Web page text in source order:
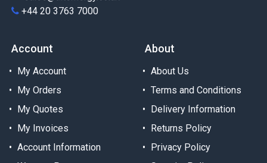
+44 20 3763 7000
Account
My Account
My Orders
My Quotes
My Invoices
Account Information
About
About Us
Terms and Conditions
Delivery Information
Returns Policy
Privacy Policy